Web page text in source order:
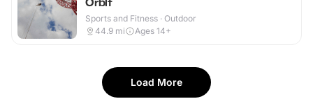
Sports and Fitness · Outdoor
44.9 mi Ages 14+
Load More